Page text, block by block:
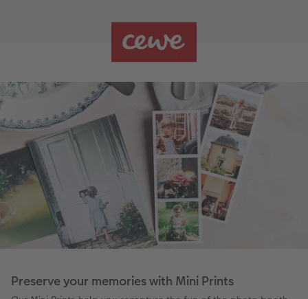
Preserve your memories with Mini Prints